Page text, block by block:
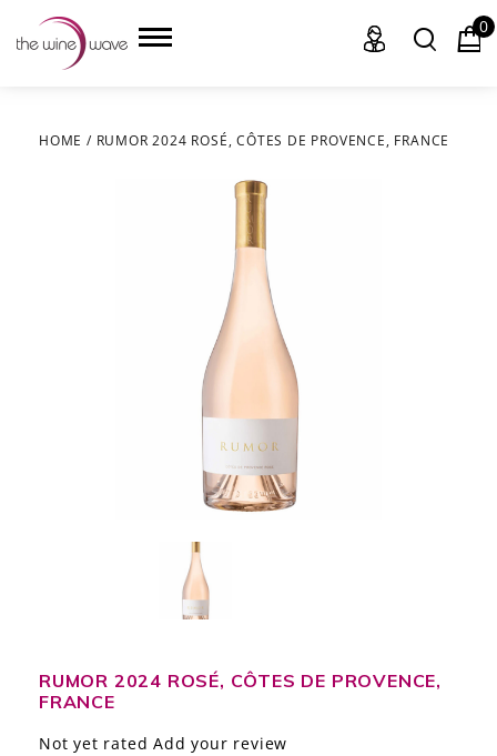
GIFT DELIVERY
0
HOME / RUMOR 2024 ROSÉ, CÔTES DE PROVENCE, FRANCE
RUMOR 2024 ROSÉ, CÔTES DE PROVENCE,
FRANCE
Not yet rated Add your review